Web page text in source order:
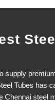
supply
Tubes has
Chennai steel